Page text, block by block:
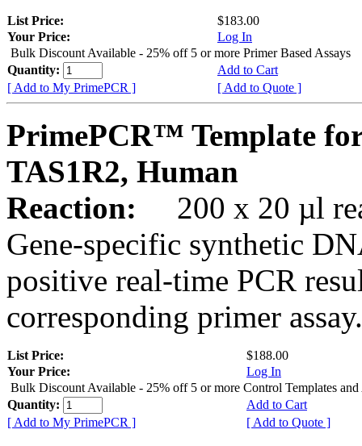
List Price:
$183.00
Your Price:
Log In
Bulk Discount Available - 25% off 5 or more Primer Based Assays
Quantity:
Add to Cart
[ Add to My PrimePCR ]
[ Add to Quote ]
PrimePCR™ Template
TAS1R2, Human
Reaction:
200 x 20 µl
Gene-specific synthetic
positive real-time PCR
corresponding primer assay.
List Price:
$188.00
Your Price:
Log In
Bulk Discount Available - 25% off 5 or more Control Templates and
Quantity:
Add to Cart
[ Add to My PrimePCR ]
[ Add to Quote ]